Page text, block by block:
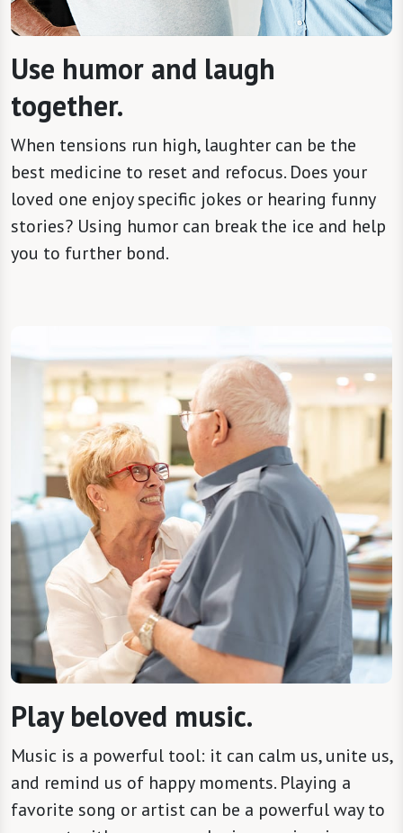
Use humor and laugh
together.
When tensions run high, laughter can be the
best medicine to reset and refocus. Does your
loved one enjoy specific jokes or hearing funny
stories? Using humor can break the ice and help
you to further bond.
Play beloved music.
Music is a powerful tool: it can calm us, unite us,
and remind us of happy moments. Playing a
favorite song or artist can be a powerful way to